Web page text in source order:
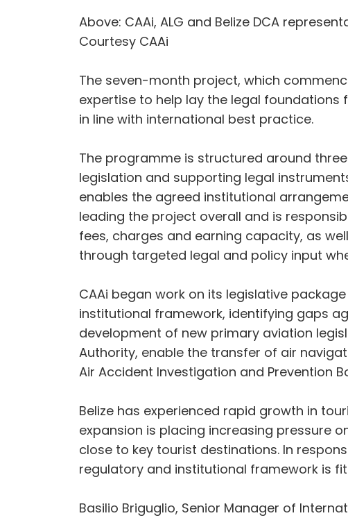
Above: CAAi, ALG and Belize DCA
Courtesy CAAi
The seven-month project, which
expertise to help lay the legal
in line with international best practice.
The programme is structured around
legislation and supporting legal
enables the agreed institutional
leading the project overall and is
fees, charges and earning capacity, as
through targeted legal and policy input
CAAi began work on its legislative
institutional framework, identifying gaps
development of new primary aviation
Authority, enable the transfer of air
Air Accident Investigation and Prevention
Belize has experienced rapid growth in
expansion is placing increasing pressure
close to key tourist destinations. In
regulatory and institutional framework is
Basilio Briguglio, Senior Manager of